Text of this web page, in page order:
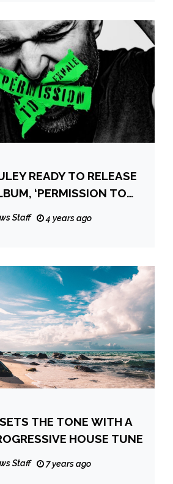
READY TO RELEASE
‘PERMISSION TO
Staff 4 years ago
THE TONE WITH A
HOUSE TUNE
Staff 7 years ago